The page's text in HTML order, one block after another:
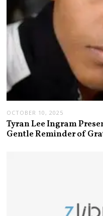
OCTOBER 10, 2025
Tyran Lee Ingram
Gentle Reminder of